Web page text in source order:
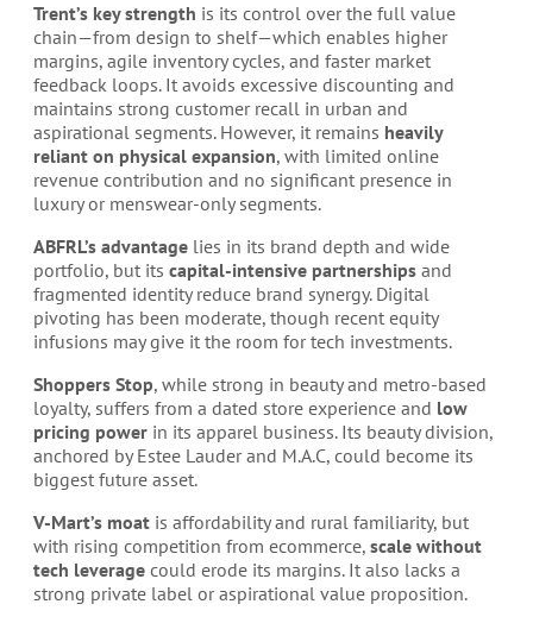
Trent’s key strength is its control over the full value
chain—from design to shelf—which enables higher
margins, agile inventory cycles, and faster market
feedback loops. It avoids excessive discounting and
maintains strong customer recall in urban and
aspirational segments. However, it remains heavily
reliant on physical expansion, with limited online
revenue contribution and no significant presence in
luxury or menswear-only segments.
ABFRL’s advantage lies in its brand depth and wide
portfolio, but its capital-intensive partnerships and
fragmented identity reduce brand synergy. Digital
pivoting has been moderate, though recent equity
infusions may give it the room for tech investments.
Shoppers Stop, while strong in beauty and metro-based
loyalty, suffers from a dated store experience and low
pricing power in its apparel business. Its beauty division,
anchored by Estee Lauder and M.A.C, could become its
biggest future asset.
V-Mart’s moat is affordability and rural familiarity, but
with rising competition from ecommerce, scale without
tech leverage could erode its margins. It also lacks a
strong private label or aspirational value proposition.